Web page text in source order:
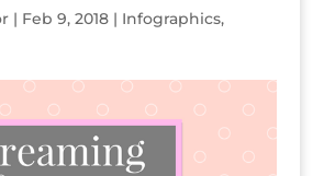
| Feb 9, 2018| Infographics,